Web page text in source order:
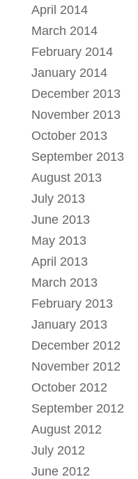
April 2014
March 2014
February 2014
January 2014
December 2013
November 2013
October 2013
September 2013
August 2013
July 2013
June 2013
May 2013
April 2013
March 2013
February 2013
January 2013
December 2012
November 2012
October 2012
September 2012
August 2012
July 2012
June 2012